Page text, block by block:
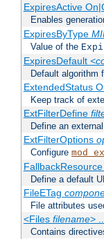
ExpiresActive
Enables
ExpiresByType
Value of the
ExpiresDefault
Default algorithm
ExtendedStatus
Keep track of
ExtFilterDefine
Define an
ExtFilterOptions
Configure
Define a default
FileETag
File attributes
<Files filename>
Contains